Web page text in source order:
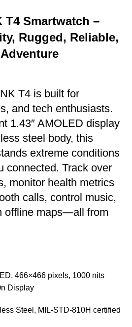
T4 Smartwatch –
Rugged, Reliable,
T4 is built for
and tech enthusiasts.
1.43″ AMOLED display
steel body, this
extreme conditions
connected. Track over
monitor health metrics
calls, control music,
offline maps—all from
466×466 pixels, 1000 nits
Display
Steel, MIL-STD-810H certified